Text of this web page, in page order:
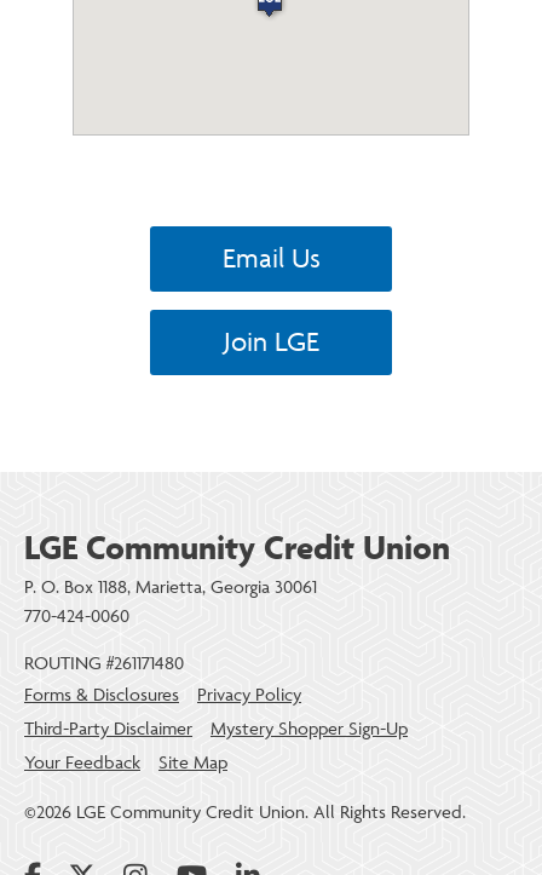
Email Us
Join LGE
LGE Community Credit Union
P. O. Box 1188, Marietta, Georgia 30061
770-424-0060
ROUTING #261171480
Forms & Disclosures
Privacy Policy
Third-Party Disclaimer
Mystery Shopper Sign-Up
Your Feedback
Site Map
©2026 LGE Community Credit Union. All Rights Reserved.